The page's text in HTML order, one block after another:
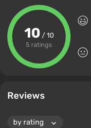
10 / 10
5 ratings
Reviews